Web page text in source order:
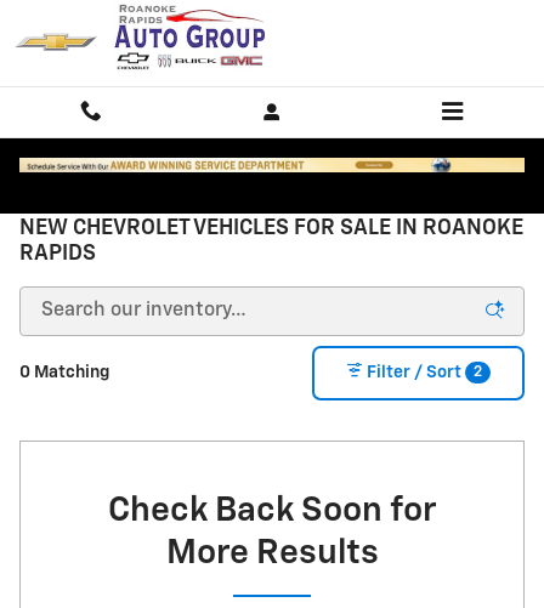
Skip to main content
NEW CHEVROLET VEHICLES FOR SALE IN ROANOKE
RAPIDS
0 Matching Filter / Sort 2
Check Back Soon for
More Results